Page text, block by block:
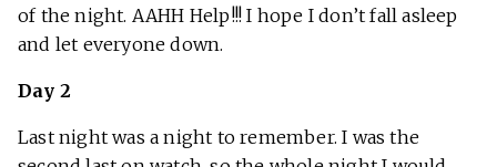
of the night. AAHH Help!!! I hope I don’t fall asleep
and let everyone down.
Day 2
Last night was a night to remember. I was the